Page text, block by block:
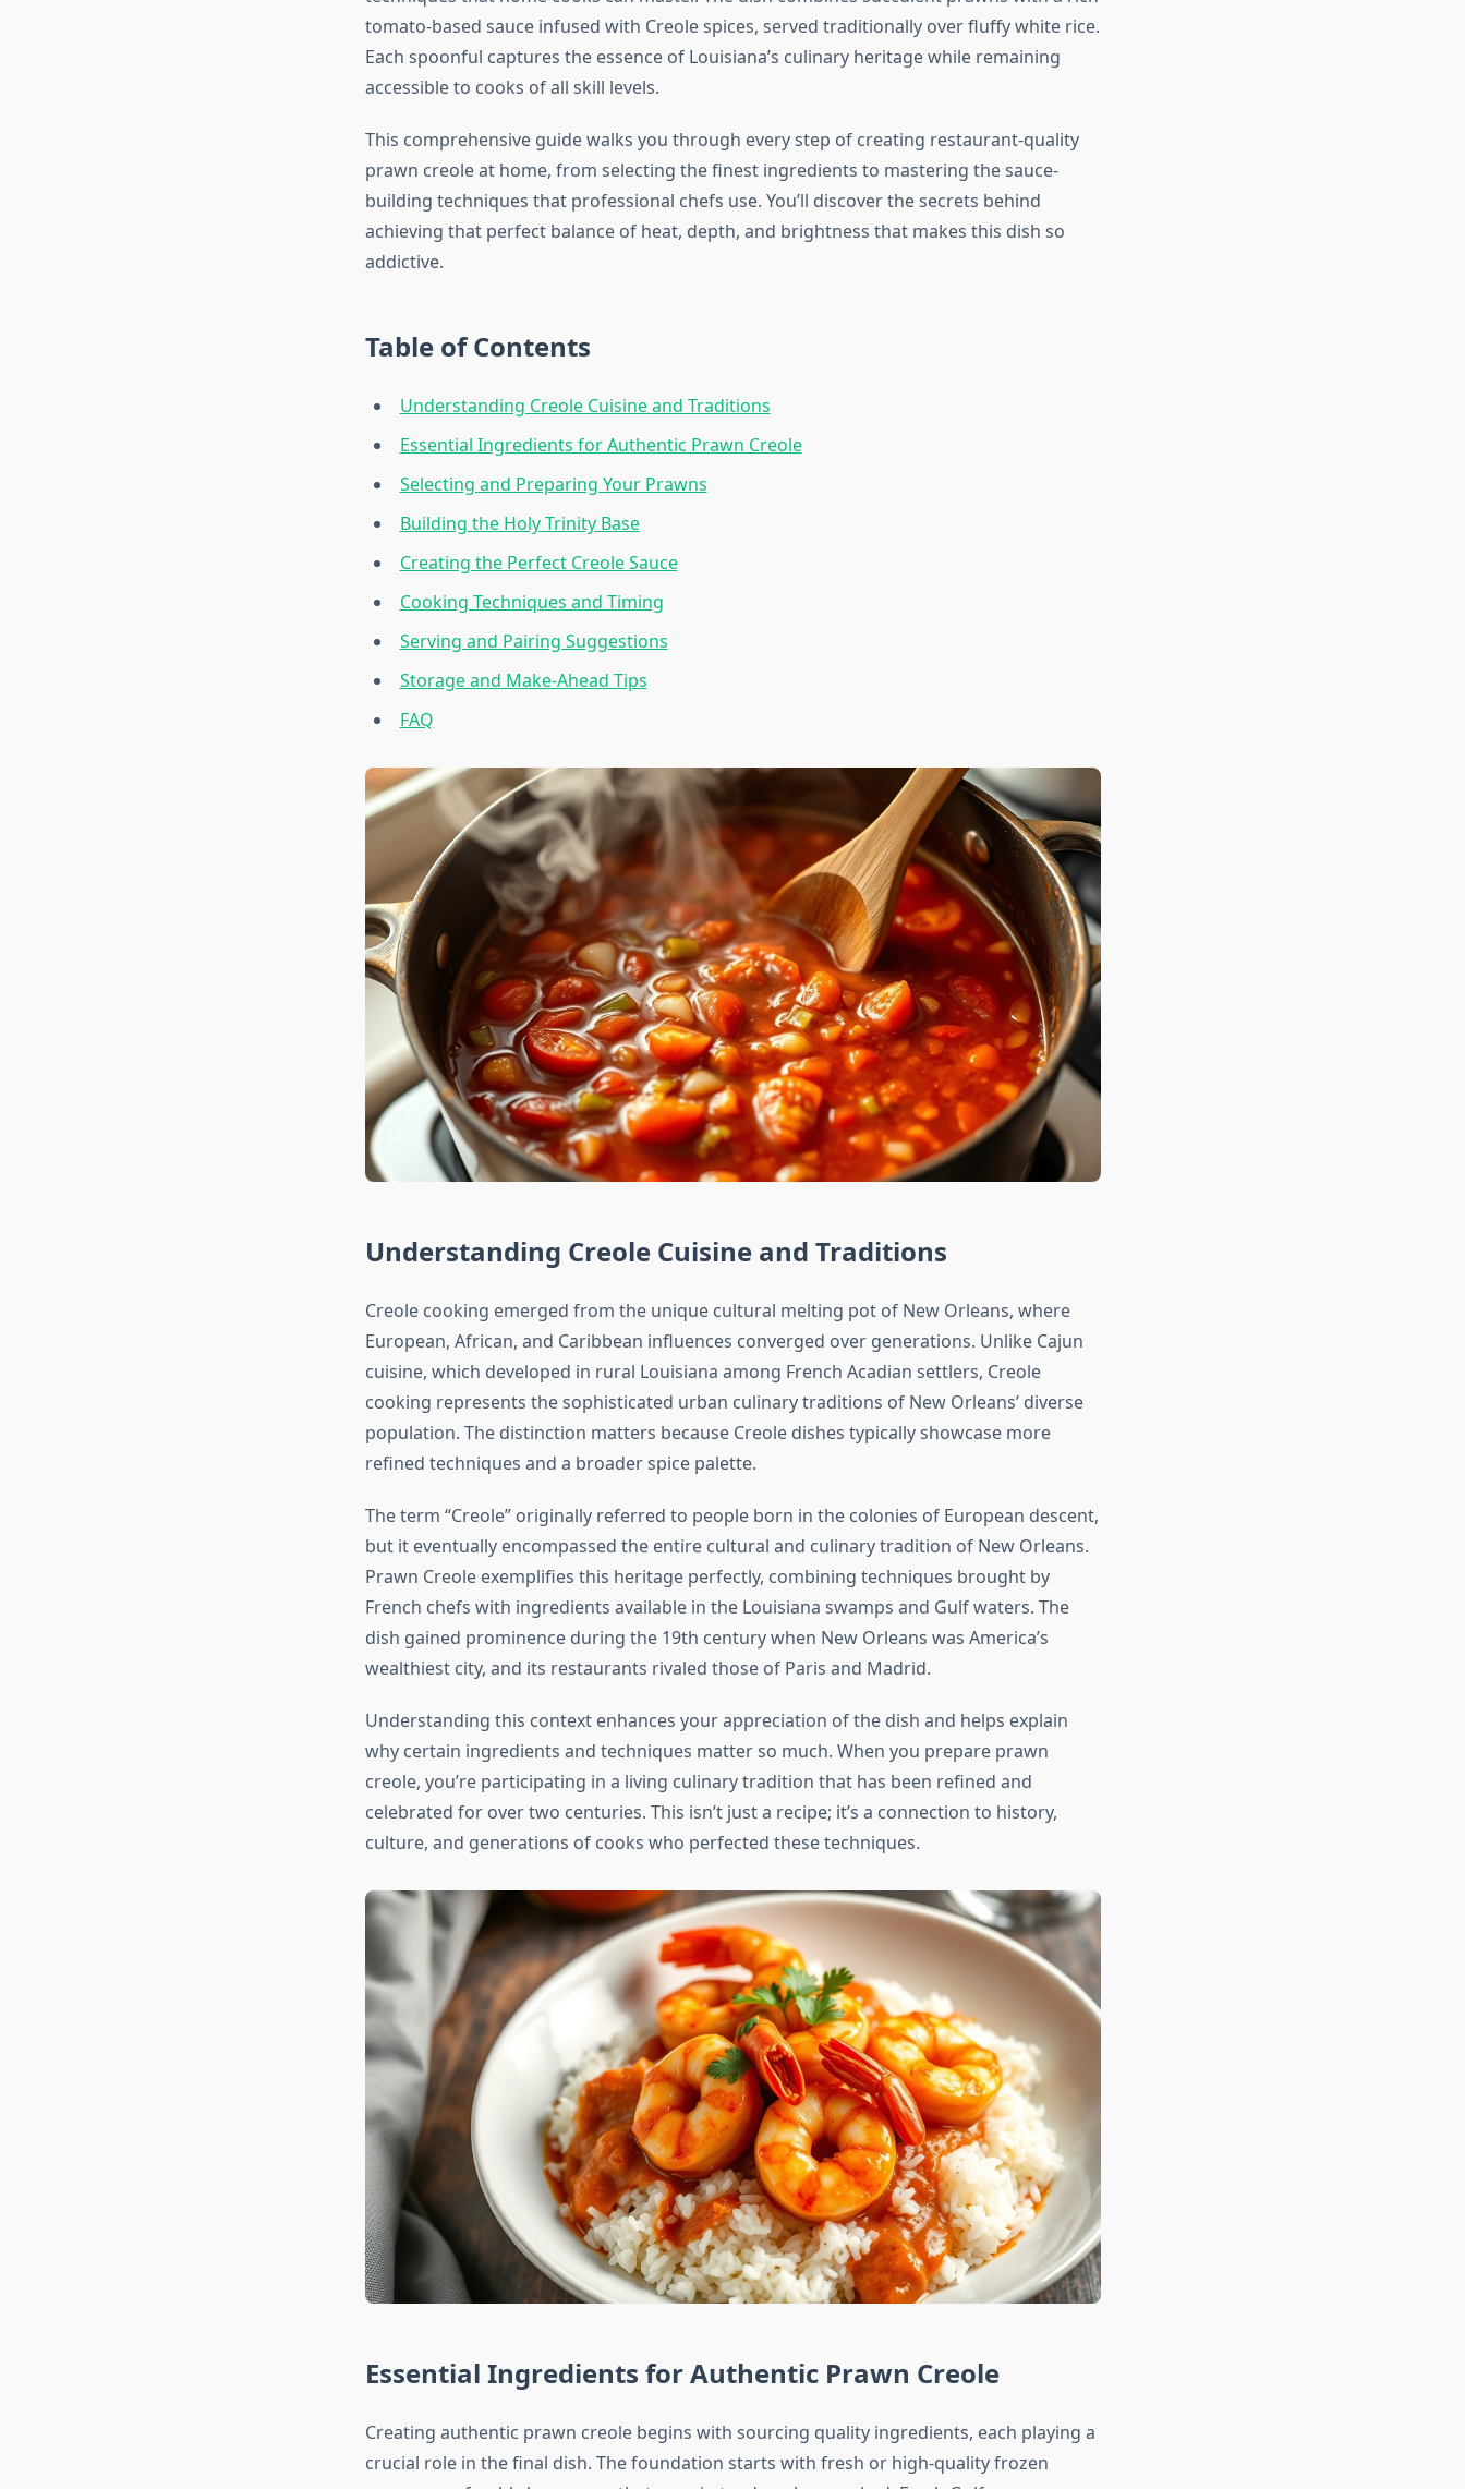
tomato-based sauce infused with Creole spices, served traditionally over fluffy white rice.
Each spoonful captures the essence of Louisiana’s culinary heritage while remaining
accessible to cooks of all skill levels.
This comprehensive guide walks you through every step of creating restaurant-quality
prawn creole at home, from selecting the finest ingredients to mastering the sauce-
building techniques that professional chefs use. You’ll discover the secrets behind
achieving that perfect balance of heat, depth, and brightness that makes this dish so
addictive.
Table of Contents
Understanding Creole Cuisine and Traditions
Essential Ingredients for Authentic Prawn Creole
Selecting and Preparing Your Prawns
Building the Holy Trinity Base
Creating the Perfect Creole Sauce
Cooking Techniques and Timing
Serving and Pairing Suggestions
Storage and Make-Ahead Tips
FAQ
Understanding Creole Cuisine and Traditions
Creole cooking emerged from the unique cultural melting pot of New Orleans, where
European, African, and Caribbean influences converged over generations. Unlike Cajun
cuisine, which developed in rural Louisiana among French Acadian settlers, Creole
cooking represents the sophisticated urban culinary traditions of New Orleans’ diverse
population. The distinction matters because Creole dishes typically showcase more
refined techniques and a broader spice palette.
The term “Creole” originally referred to people born in the colonies of European descent,
but it eventually encompassed the entire cultural and culinary tradition of New Orleans.
Prawn Creole exemplifies this heritage perfectly, combining techniques brought by
French chefs with ingredients available in the Louisiana swamps and Gulf waters. The
dish gained prominence during the 19th century when New Orleans was America’s
wealthiest city, and its restaurants rivaled those of Paris and Madrid.
Understanding this context enhances your appreciation of the dish and helps explain
why certain ingredients and techniques matter so much. When you prepare prawn
creole, you’re participating in a living culinary tradition that has been refined and
celebrated for over two centuries. This isn’t just a recipe; it’s a connection to history,
culture, and generations of cooks who perfected these techniques.
Essential Ingredients for Authentic Prawn Creole
Creating authentic prawn creole begins with sourcing quality ingredients, each playing a
crucial role in the final dish. The foundation starts with fresh or high-quality frozen